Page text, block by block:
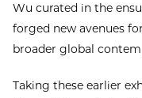
Wu curated in the
forged new avenues
broader global
Taking these earlier